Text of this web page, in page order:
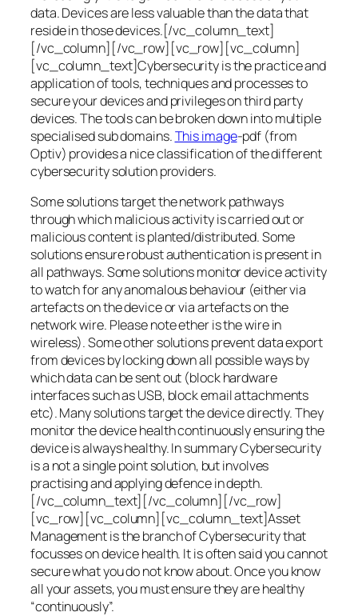
data. Devices are less valuable than the data that
reside in those devices.[/vc_column_text]
[/vc_column][/vc_row][vc_row][vc_column]
[vc_column_text]Cybersecurity is the practice and
application of tools, techniques and processes to
secure your devices and privileges on third party
devices. The tools can be broken down into multiple
specialised sub domains.This image-pdf (from
Optiv) provides a nice classification of the different
cybersecurity solution providers.
Some solutions target the network pathways
through which malicious activity is carried out or
malicious content is planted/distributed. Some
solutions ensure robust authentication is present in
all pathways. Some solutions monitor device activity
to watch for any anomalous behaviour (either via
artefacts on the device or via artefacts on the
network wire. Please note ether is the wire in
wireless). Some other solutions prevent data export
from devices by locking down all possible ways by
which data can be sent out (block hardware
interfaces such as USB, block email attachments
etc). Many solutions target the device directly. They
monitor the device health continuously ensuring the
device is always healthy. In summary Cybersecurity
is a not a single point solution, but involves
practising and applying defence in depth.
[/vc_column_text][/vc_column][/vc_row]
[vc_row][vc_column][vc_column_text]Asset
Management is the branch of Cybersecurity that
focusses on device health. It is often said you cannot
secure what you do not know about. Once you know
all your assets, you must ensure they are healthy
“continuously”.